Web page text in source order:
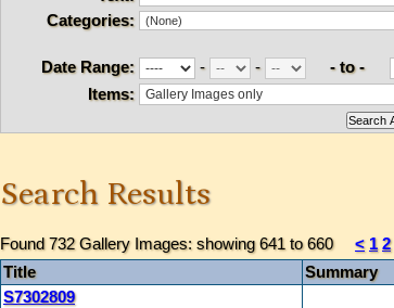
Categories:
Date Range: - - - to -
Items:
Search Results
Found 732 Gallery Images: showing 641 to 660 < 1 2
Title
Summary
S7302809